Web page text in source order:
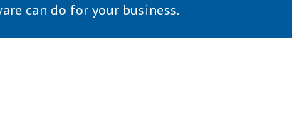
can do for your business.